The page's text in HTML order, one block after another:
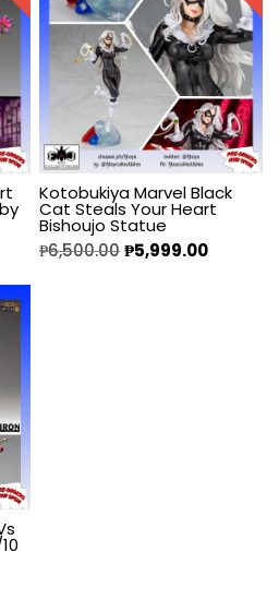
Kotobukiya Marvel Black
Cat Steals Your Heart
Bishoujo Statue
₱6,500.00₱5,999.00